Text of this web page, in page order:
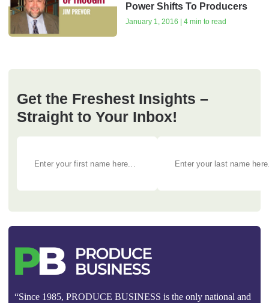
Power Shifts To Producers
January 1, 2016 | 4 min to read
Get the Freshest Insights –
Straight to Your Inbox!
“Since 1985, PRODUCE BUSINESS is the only national and